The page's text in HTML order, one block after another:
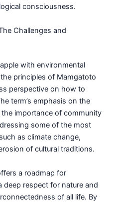
consciousness.
Challenges and
with environmental
principles of Mamgatoto
perspective on how to
term’s emphasis on the
importance of community
some of the most
as climate change,
of cultural traditions.
a roadmap for
deep respect for nature and
of all life. By